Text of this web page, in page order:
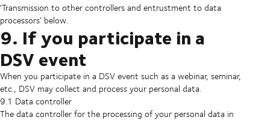
‘Transmission to other controllers and entrustment to data
processors’ below.
9. If you participate in a
DSV event
When you participate in a DSV event such as a webinar, seminar,
etc., DSV may collect and process your personal data.
9.1 Data controller
The data controller for the processing of your personal data in